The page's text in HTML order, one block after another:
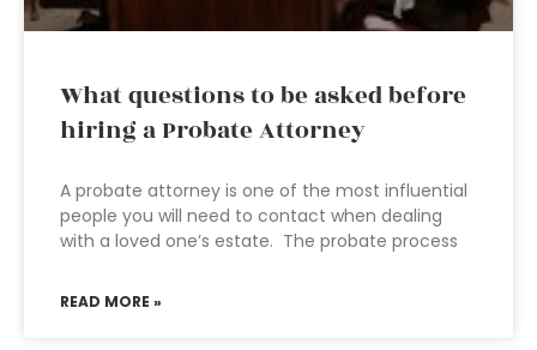
What questions to be asked before
hiring a Probate Attorney
A probate attorney is one of the most influential
people you will need to contact when dealing
with a loved one’s estate. The probate process
READ MORE »